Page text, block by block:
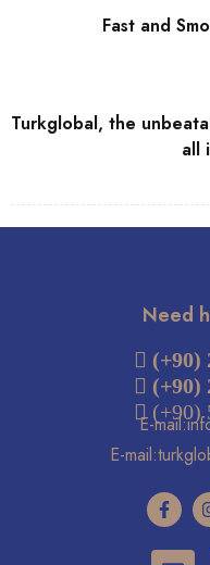
Fast and
Turkglobal, the
all
Need
 (+90)
(+90)
 (+90)
E-
E-